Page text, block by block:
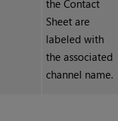
the Contact
Sheet are
labeled with
the associated
channel name.